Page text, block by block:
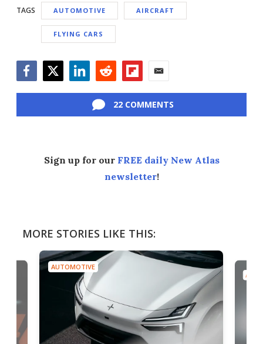
TAGS AUTOMOTIVE AIRCRAFT
FLYING CARS
22 COMMENTS
Sign up for our FREE daily New Atlas
newsletter!
MORE STORIES LIKE THIS:
AUTOMOTIVE